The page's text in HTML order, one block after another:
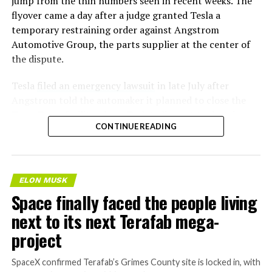
flyover came a day after a judge granted Tesla a
temporary restraining order against Angstrom
Automotive Group, the parts supplier at the center of
the dispute.
Tesla
filed an emergency lawsuit in late July after
Troy, Texas facility where Tesla’s die-cast tools, trim
dies and other Cybertruck stamping equipment were
700 finished parts never left the building, and when
Tesla sent representatives to retrieve its equipment,
accompanied by law enforcement, they were turned
away. Angstrom allegedly then asked for an extra
$250,000 a week to keep operating, which Tesla’s filing
described as holding its own property for ransom.
CONTINUE READING
ELON MUSK
Space finally faced the people living
next to its next Terafab mega-
project
SpaceX confirmed Terafab’s Grimes County site is locked in, with